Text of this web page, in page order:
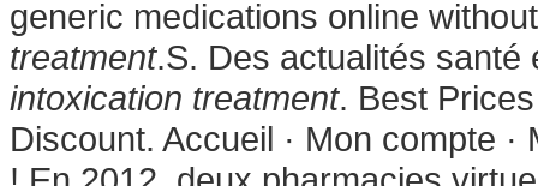
generic medications online
treatment.S. Des actualités
intoxication treatment. Best
Discount. Accueil · Mon compte